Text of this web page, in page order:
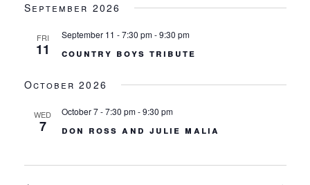
September 2026
FRI
11 country boys tribute
September 11 - 7:30 pm-9:30 pm
October 2026
WED
7 don ross and julie malia
October 7 - 7:30 pm-9:30 pm